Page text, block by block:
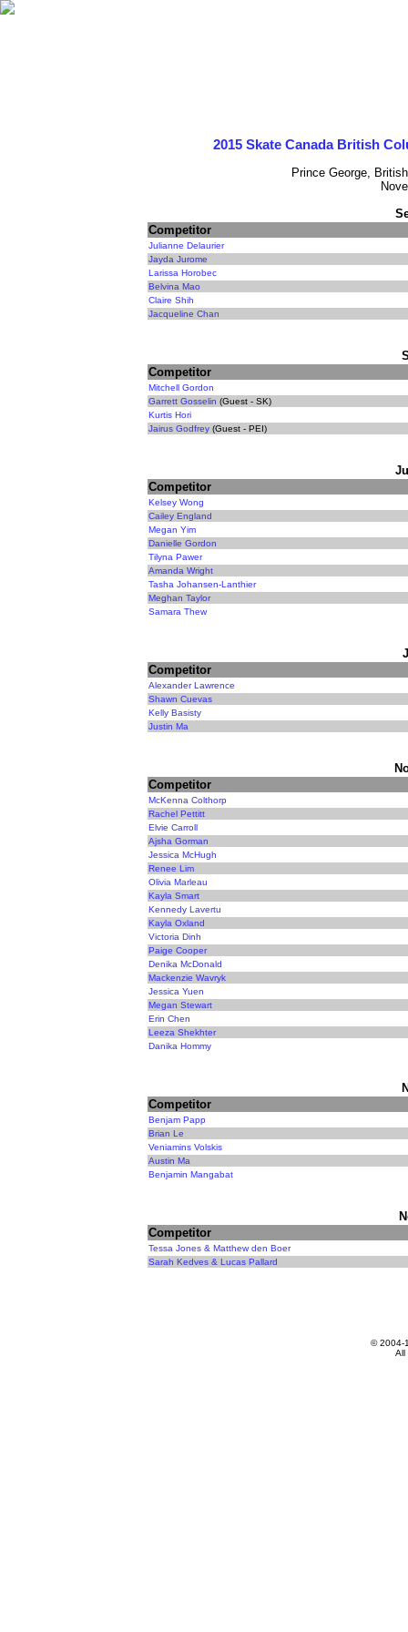
2015 Skate Canada British
Prince George,
Competitor
Julianne Delaurier
Jayda Jurome
Larissa Horobec
Belvina Mao
Claire Shih
Jacqueline Chan
Competitor
Mitchell Gordon
Garrett Gosselin (Guest - SK)
Kurtis Hori
Jairus Godfrey (Guest - PEI)
Competitor
Kelsey Wong
Cailey England
Megan Yim
Danielle Gordon
Tilyna Pawer
Amanda Wright
Tasha Johansen-Lanthier
Meghan Taylor
Samara Thew
Competitor
Alexander Lawrence
Shawn Cuevas
Kelly Basisty
Justin Ma
Competitor
McKenna Colthorp
Rachel Pettitt
Elvie Carroll
Ajsha Gorman
Jessica McHugh
Renee Lim
Olivia Marleau
Kayla Smart
Kennedy Lavertu
Kayla Oxland
Victoria Dinh
Paige Cooper
Denika McDonald
Mackenzie Wavryk
Jessica Yuen
Megan Stewart
Erin Chen
Leeza Shekhter
Danika Hommy
Competitor
Benjam Papp
Brian Le
Veniamins Volskis
Austin Ma
Benjamin Mangabat
Competitor
Tessa Jones & Matthew den Boer
Sarah Kedves & Lucas Pallard
© 2004-
All